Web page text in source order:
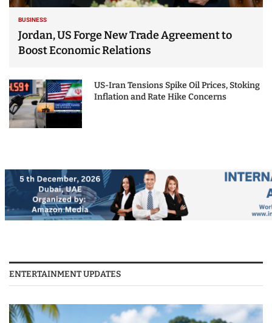
BUSINESS
Jordan, US Forge New Trade Agreement to
Boost Economic Relations
US-Iran Tensions Spike Oil Prices, Stoking
Inflation and Rate Hike Concerns
ENTERTAINMENT UPDATES